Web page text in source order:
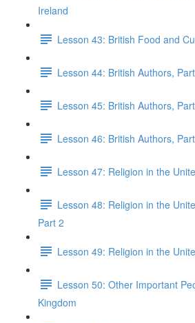
Ireland
Lesson 43: British Food and
Lesson 44: British Authors,
Lesson 45: British Authors,
Lesson 46: British Authors,
Lesson 47: Religion in the
Lesson 48: Religion in the
Part 2
Lesson 49: Religion in the
Lesson 50: Other Important
Kingdom